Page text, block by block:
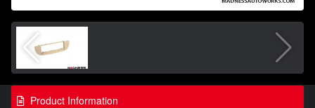
Product Information